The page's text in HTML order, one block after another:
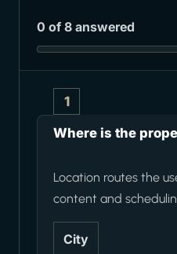
0 of 8 answered
1
Where is the
Location routes the
content and
City